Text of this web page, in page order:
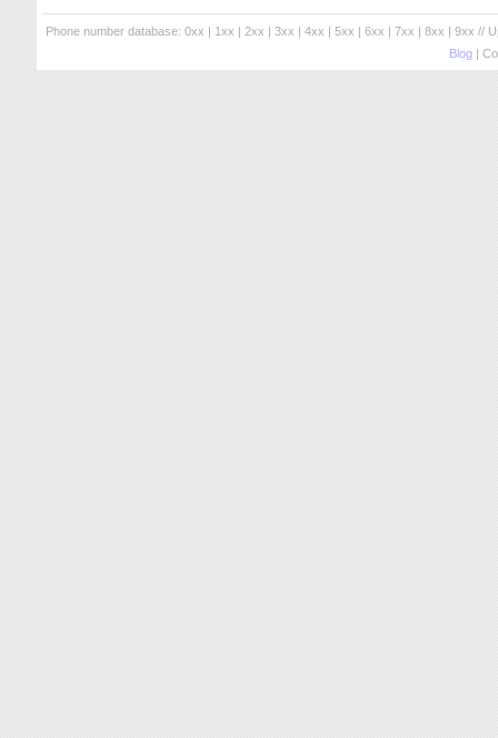
Phone number database: 0xx | 1xx | 2xx | 3xx | 4xx | 5xx | 6xx | 7xx | 8xx | 9xx //
Blog|